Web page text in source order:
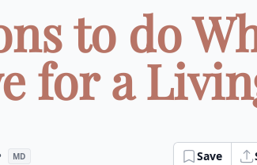
to do
for a
MD Save